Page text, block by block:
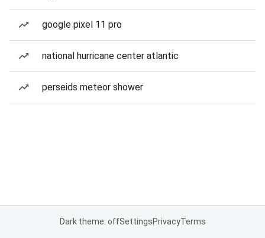
google pixel 11 pro
national hurricane center atlantic
perseids meteor shower
Dark theme: offSettingsPrivacyTerms